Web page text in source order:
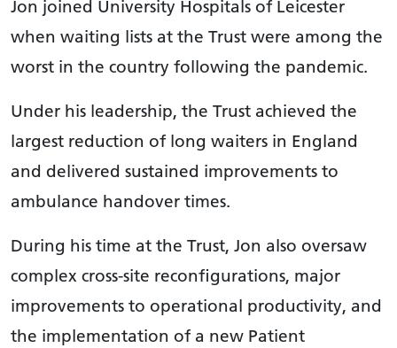
Jon joined University Hospitals of Leicester
when waiting lists at the Trust were among the
worst in the country following the pandemic.
Under his leadership, the Trust achieved the
largest reduction of long waiters in England
and delivered sustained improvements to
ambulance handover times.
During his time at the Trust, Jon also oversaw
complex cross-site reconfigurations, major
improvements to operational productivity, and
the implementation of a new Patient